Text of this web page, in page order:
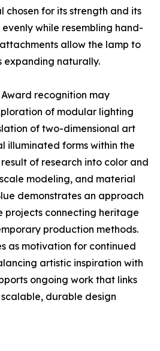
for its strength and its
while resembling hand-
allow the lamp to
expanding naturally.
Award recognition may
of modular lighting
of two-dimensional art
illuminated forms within the
of research into color and
modeling, and material
demonstrates an approach
projects connecting heritage
production methods.
as motivation for continued
artistic inspiration with
ongoing work that links
durable design